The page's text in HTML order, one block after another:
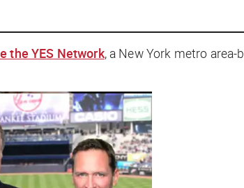
the YES Network, a New York metro